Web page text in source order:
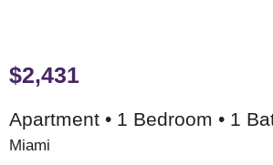
$2,431
Apartment • 1 Bedroom • 1
Miami